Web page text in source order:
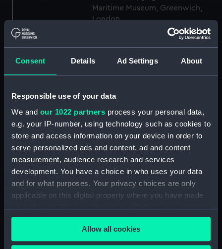
Consent Details Ad Settings About
Responsible use of your data
We and our 1022 partners process your personal data,
e.g. your IP-number, using technology such as cookies to
store and access information on your device in order to
serve personalized ads and content, ad and content
measurement, audience research and services
development. You have a choice in who uses your data
and for what purposes. Your privacy choices are only
applicable on this digital property where you have made
your choices. You can change or withdraw your consent
any time from the Cookie Declaration or by clicking on
the Privacy trigger icon.Allow all cookies
Maritime Museum, Greenwich,
London
Measurements: Box: 180 mm x 180 mm x 1040 mm
Parts:
Box
Technical drawing (NPA8807)
Technical drawing (NPA8808)
Technical drawing (NPA8809)
Technical drawing (NPA8810)
Technical drawing (NPA8811)
Technical drawing (NPA8812)
Technical drawing (NPA8813)